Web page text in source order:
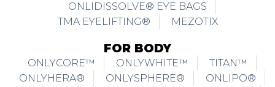
ONLIDISSOLVE® EYE BAGS
TMA EYELIFTING®
MEZOTIX
FOR BODY
ONLYCORE™ ONLYWHITE™
TITAN™
ONLYHERA®
ONLYSPHERE®
ONLIPO®